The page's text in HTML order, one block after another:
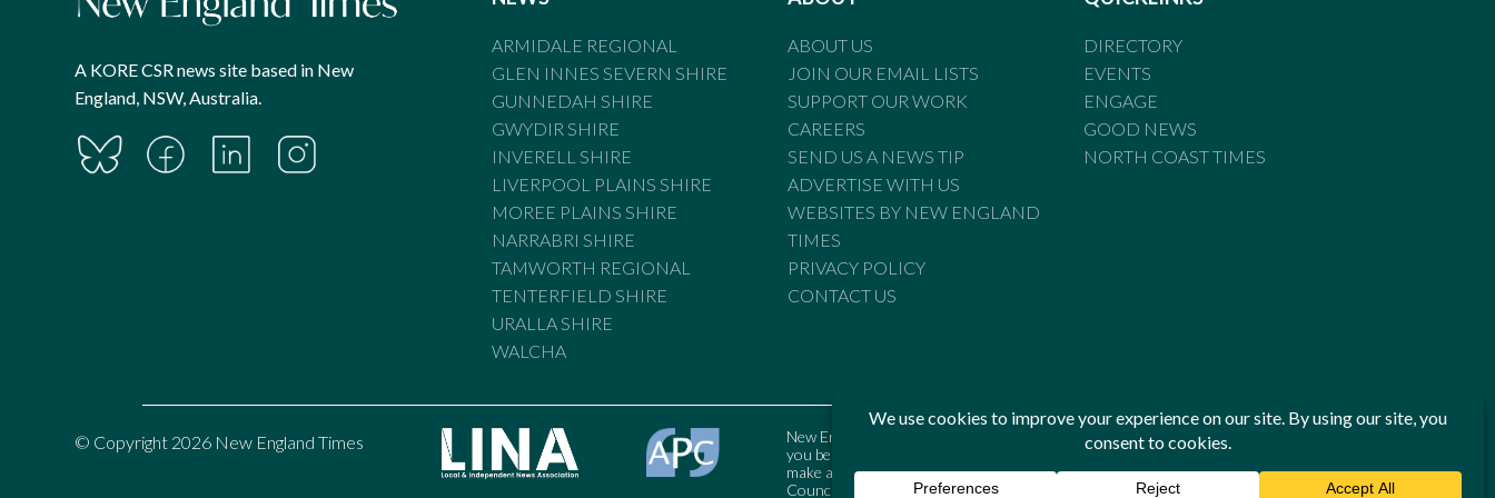
A KORE CSR news site based in New
England, NSW, Australia.
ARMIDALE REGIONAL
GLEN INNES SEVERN SHIRE
GUNNEDAH SHIRE
GWYDIR SHIRE
INVERELL SHIRE
LIVERPOOL PLAINS SHIRE
MOREE PLAINS SHIRE
NARRABRI SHIRE
TAMWORTH REGIONAL
TENTERFIELD SHIRE
URALLA SHIRE
WALCHA
ABOUT US
JOIN OUR EMAIL LISTS
SUPPORT OUR WORK
CAREERS
SEND US A NEWS TIP
ADVERTISE WITH US
WEBSITES BY NEW ENGLAND
TIMES
PRIVACY POLICY
CONTACT US
DIRECTORY
EVENTS
ENGAGE
GOOD NEWS
NORTH COAST TIMES
© Copyright 2026 New England Times
New England Times is bound by the Standards of Practice of the Australian Press Council. If
you believe the Standards may have been breached, you may approach New England Times or
make a complaint to the Australian Press Council in writing atwww.presscouncil.org.au. The
Council may also be contacted on 1800 025 712